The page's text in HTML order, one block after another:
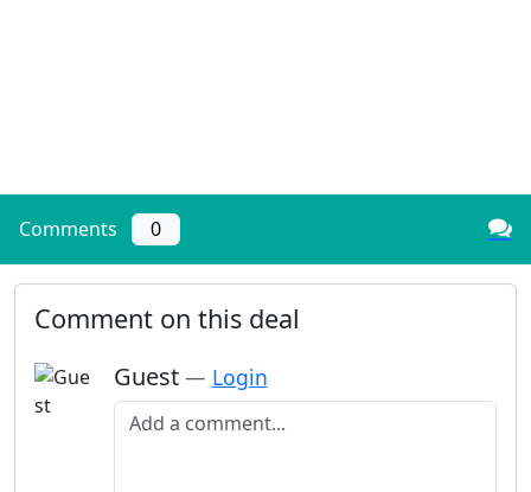
Comments 0
Comment on this deal
Guest — Login
Add a comment